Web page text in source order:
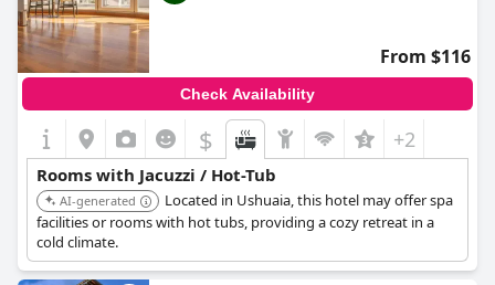
From $116
Check Availability
$ +2
Rooms with Jacuzzi / Hot-Tub
AI-generated
Located in Ushuaia, this hotel may offer spa
facilities or rooms with hot tubs, providing a cozy retreat in a
cold climate.